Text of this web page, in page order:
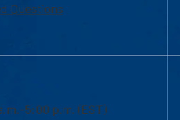
Questions
5:00 p.m. (EST)